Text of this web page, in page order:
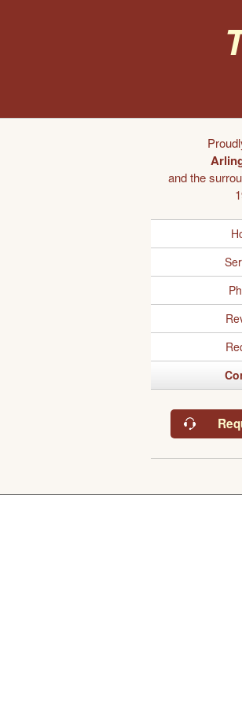
and the